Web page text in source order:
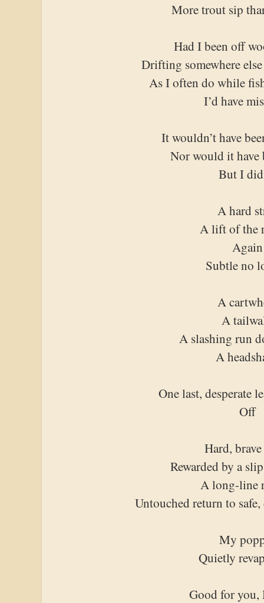
More trout sip
Had I been off
Drifting somewhere
As I often do while
I’d have
It wouldn’t have
Nor would it have
But I
A hard
A lift of the
Again
Subtle no
A
A
A slashing run
A
One last, desperate
Off
Hard,
Rewarded by a
A long-line
Untouched return to
My
Quietly
Good for you,